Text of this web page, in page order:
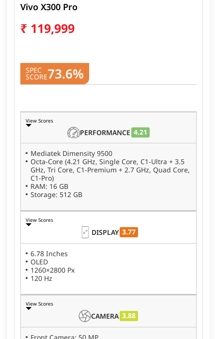
Vivo X300 Pro
₹ 119,999
SPEC
SCORE73.6%
View Scores
PERFORMANCE 4.21
Mediatek Dimensity 9500
Octa-Core (4.21 GHz, Single Core, C1-Ultra + 3.5
GHz, Tri Core, C1-Premium + 2.7 GHz, Quad Core,
C1-Pro)
RAM: 16 GB
Storage: 512 GB
View Scores
DISPLAY 3.77
6.78 Inches
OLED
1260×2800 Px
120 Hz
View Scores
CAMERA 3.88